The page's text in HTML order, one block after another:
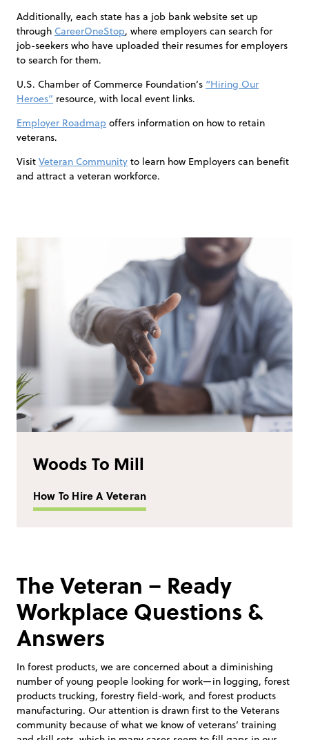
Additionally, each state has a job bank website set up
through CareerOneStop, where employers can search for
job-seekers who have uploaded their resumes for employers
to search for them.
U.S. Chamber of Commerce Foundation’s “Hiring Our
Heroes” resource, with local event links.
Employer Roadmap offers information on how to retain
veterans.
Visit Veteran Community to learn how Employers can benefit
and attract a veteran workforce.
Woods To Mill
How To Hire A Veteran
The Veteran – Ready
Workplace Questions &
Answers
In forest products, we are concerned about a diminishing
number of young people looking for work—in logging, forest
products trucking, forestry field-work, and forest products
manufacturing. Our attention is drawn first to the Veterans
community because of what we know of veterans’ training